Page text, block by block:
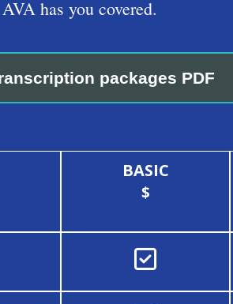
has you covered.
packages PDF
BASIC
$
